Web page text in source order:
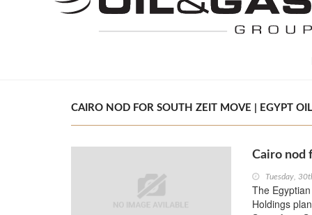
CAIRO NOD FOR SOUTH ZEIT MOVE | EGYPT
Cairo nod
Tuesday,
The
Holdings